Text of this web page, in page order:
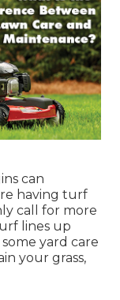
can
having turf
call for more
lines up
yard care
your grass,